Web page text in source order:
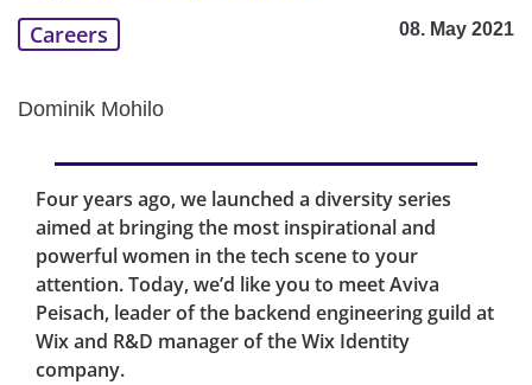
Careers 08. May 2021
Dominik Mohilo
Four years ago, we launched a diversity series
aimed at bringing the most inspirational and
powerful women in the tech scene to your
attention. Today, we’d like you to meet Aviva
Peisach, leader of the backend engineering guild at
Wix and R&D manager of the Wix Identity
company.